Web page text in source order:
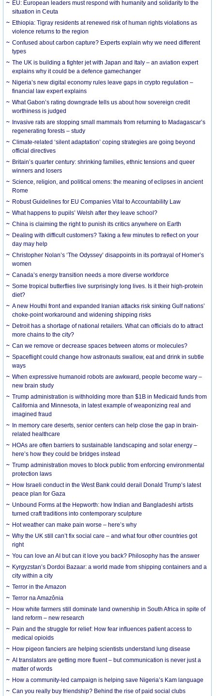
EU: European leaders must respond with humanity and solidarity to the
situation in Ceuta
Ethiopia: Tigray residents at renewed risk of human rights violations as
violence returns to the region
Confused about carbon capture? Experts explain why we need different
types
The UK is building a fighter jet with Japan and Italy – an aviation expert
explains why it could be a defence gamechanger
Nigeria’s new digital economy rules leave gaps in crypto regulation –
financial law expert explains
What Gabon’s rating downgrade tells us about how sovereign credit
worthiness is judged
Invasive rats are stopping small mammals from returning to Madagascar’s
regenerating forests – study
Climate-related ‘silent adaptation’ coping strategies are going beyond
official directives
Britain’s quarter century: shrinking families, ethnic tensions and queer
winners and losers
Science, religion, and political omens: the meaning of eclipses in ancient
Rome
Robust Guidelines for EU Companies Vital to Accountability Law
What happens to pupils’ Welsh after they leave school?
China is claiming the right to punish its critics anywhere on Earth
Dealing with difficult customers? Taking a few minutes to reflect on your
day may help
Christopher Nolan’s ‘The Odyssey’ disappoints in its portrayal of Homer’s
women
Canada’s energy transition needs a more diverse workforce
Some tropical butterflies live surprisingly long lives. Is it their high-protein
diet?
A new Houthi front and expanded Iranian attacks risk sinking Gulf nations’
choke-point workaround and widening shipping risks
Detroit has a shortage of national retailers. What can officials do to attract
more chains to the city?
Can we remove or decrease spaces between atoms or molecules?
Spaceflight could change how astronauts swallow, eat and drink in subtle
ways
When expressive humanoid robots are awkward, people become wary –
new brain study
Trump administration is withholding more than $1B in Medicaid funds from
California and Minnesota, in latest example of weaponizing real and
imagined fraud
In memory care deserts, senior centers can help close the gap in brain-
related healthcare
HOAs are often barriers to sustainable landscaping and solar energy –
here’s how they could be bridges instead
Trump administration moves to block public from enforcing environmental
protection laws
How Israeli conduct in the West Bank could derail Donald Trump’s latest
peace plan for Gaza
Unbound Forms at the Hepworth: how Indian and Bangladeshi artists
turned craft traditions into contemporary sculpture
Hot weather can make pain worse – here’s why
Why the UK still can’t fix social care – and what four other countries got
right
You can love an AI but can it love you back? Philosophy has the answer
Kyrgyzstan’s Dordoi Bazaar: a world made from shipping containers and a
city within a city
Terror in the Amazon
Terror na Amazônia
How white farmers still dominate land ownership in South Africa in spite of
land reform – new research
Pain and the struggle for relief: How fear influences patient access to
medical opioids
How pigeon fanciers are helping scientists understand lung disease
AI translators are getting more fluent – but communication is never just a
matter of words
How a community-led campaign is helping save Nigeria’s Kam language
Can you really buy friendship? Behind the rise of paid social clubs